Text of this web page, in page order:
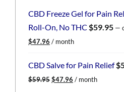
CBD Freeze Gel for Pain
Roll-On, No THC $59.95 —
Original
was:
$47.96 Current
is:
/ month
CBD Salve for Pain Relief$
$59.95 Original
$47.96 Current
/ month